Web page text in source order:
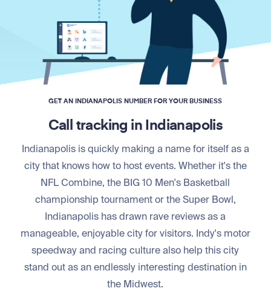
GET AN INDIANAPOLIS NUMBER FOR YOUR BUSINESS
Call tracking in Indianapolis
Indianapolis is quickly making a name for itself as a
city that knows how to host events. Whether it's the
NFL Combine, the BIG 10 Men's Basketball
championship tournament or the Super Bowl,
Indianapolis has drawn rave reviews as a
manageable, enjoyable city for visitors. Indy's motor
speedway and racing culture also help this city
stand out as an endlessly interesting destination in
the Midwest.